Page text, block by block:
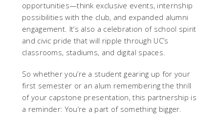
opportunities—think exclusive events, internship
possibilities with the club, and expanded alumni
engagement. It’s also a celebration of school spirit
and civic pride that will ripple through UC’s
classrooms, stadiums, and digital spaces.
So whether you’re a student gearing up for your
first semester or an alum remembering the thrill
of your capstone presentation, this partnership is
a reminder: You’re a part of something bigger.